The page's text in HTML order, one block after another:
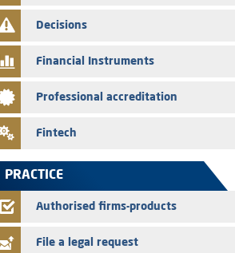
28/07/2026
Med Paper - Crossing of shareholding threshold of
24/07/2026
Saham Leasing – Annual update of the information
related to the finance company bills program
Jaida – Annual update of the information dossier
FEC – Annual update of the information dossier
Decisions
Financial Instruments
Professional accreditation
Fintech
PRACTICE
Authorised firms-products
File a legal request